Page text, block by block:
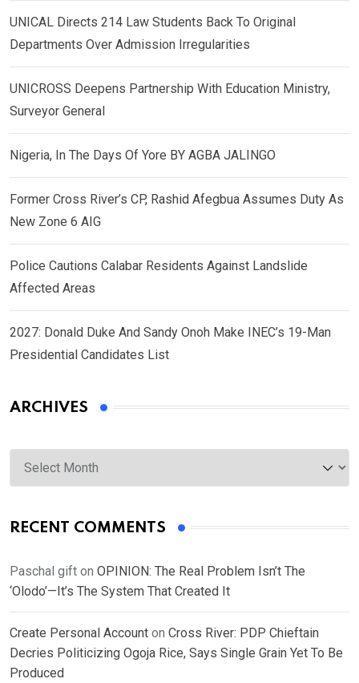
UNICAL Directs 214 Law Students Back To Original
Departments Over Admission Irregularities
UNICROSS Deepens Partnership With Education Ministry,
Surveyor General
Nigeria, In The Days Of Yore BY AGBA JALINGO
Former Cross River’s CP, Rashid Afegbua Assumes Duty As
New Zone 6 AIG
Police Cautions Calabar Residents Against Landslide
Affected Areas
2027: Donald Duke And Sandy Onoh Make INEC’s 19-Man
Presidential Candidates List
ARCHIVES
Archives
RECENT COMMENTS
Paschal gift on OPINION: The Real Problem Isn’t The
‘Olodo’—It’s The System That Created It
Create Personal Account on Cross River: PDP Chieftain
Decries Politicizing Ogoja Rice, Says Single Grain Yet To Be
Produced